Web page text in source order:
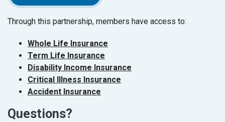
Through this partnership, members have access to:
Whole Life Insurance
Term Life Insurance
Disability Income Insurance
Critical Illness Insurance
Accident Insurance
Questions?